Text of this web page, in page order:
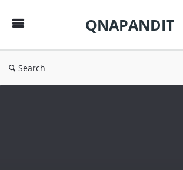
QNAPANDIT
Search